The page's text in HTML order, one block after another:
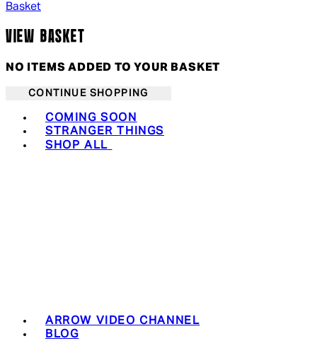
Basket
VIEW BASKET
NO ITEMS ADDED TO YOUR BASKET
CONTINUE SHOPPING
COMING SOON
STRANGER THINGS
SHOP ALL
ARROW VIDEO CHANNEL
BLOG